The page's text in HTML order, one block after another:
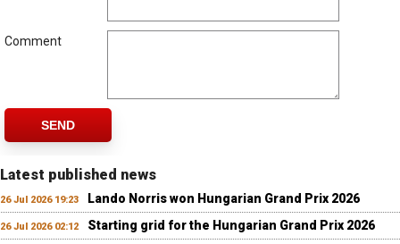
Comment
SEND
Latest published news
26 Jul 2026 19:23 Lando Norris won Hungarian Grand Prix 2026
26 Jul 2026 02:12 Starting grid for the Hungarian Grand Prix 2026